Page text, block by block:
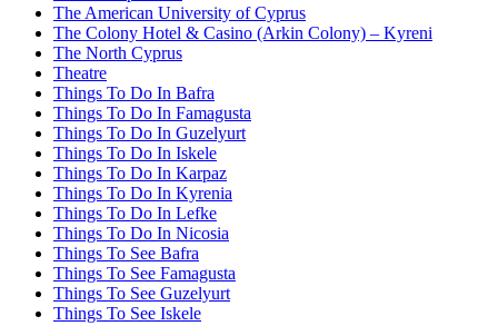
The American University of Cyprus
The Colony Hotel & Casino (Arkin Colony) – Kyreni
The North Cyprus
Theatre
Things To Do In Bafra
Things To Do In Famagusta
Things To Do In Guzelyurt
Things To Do In Iskele
Things To Do In Karpaz
Things To Do In Kyrenia
Things To Do In Lefke
Things To Do In Nicosia
Things To See Bafra
Things To See Famagusta
Things To See Guzelyurt
Things To See Iskele